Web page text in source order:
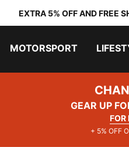
EXTRA 5% OFF AND FREE
MOTORSPORT
GEAR UP
FOR
+ 5% OFF